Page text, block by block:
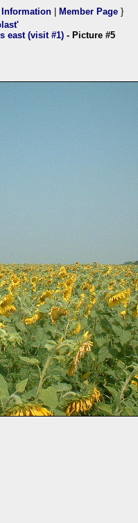
Information Member Page }
east (visit #1) - Picture #5